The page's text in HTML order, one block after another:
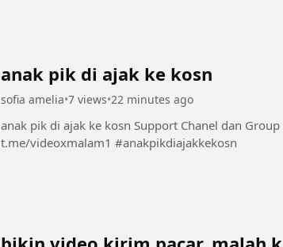
anak pik di ajak ke kosn
sofia amelia•7 views•22 minutes ago
anak pik di ajak ke kosn Support Chanel dan Group INI dengan bermain di sini 👇👇👇👇👇
t.me/videoxmalam1 #anakpikdiajakkekosn